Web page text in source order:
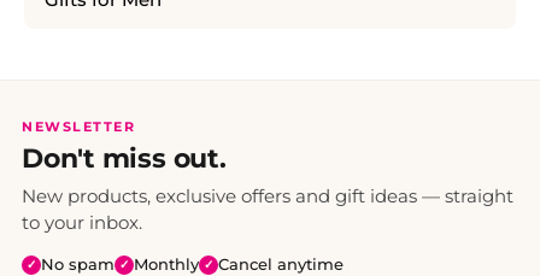
NEWSLETTER
Don't miss out.
New products, exclusive offers and gift ideas — straight
to your inbox.
✓ No spam ✓ Monthly ✓ Cancel anytime